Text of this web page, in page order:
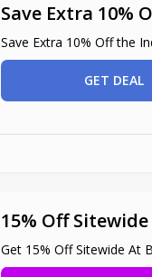
Save Extra 10%
Save Extra 10% Off the
GET DEAL
15% Off Sitewide
Get 15% Off Sitewide At